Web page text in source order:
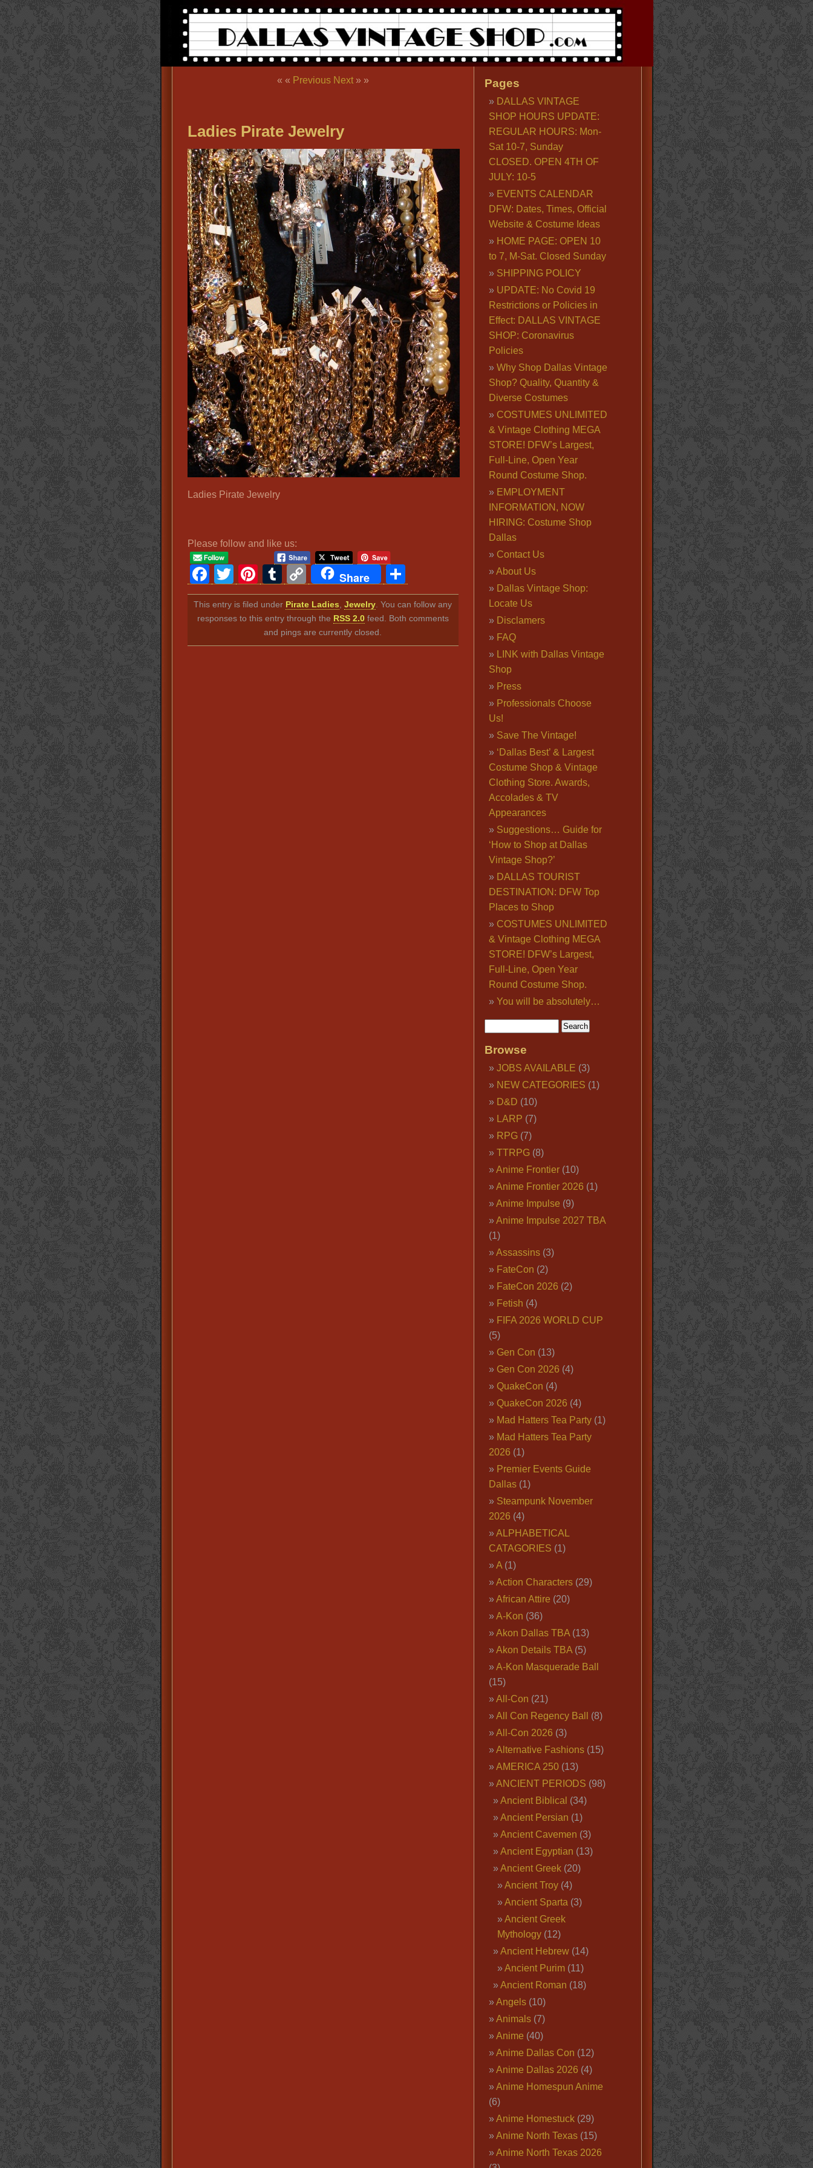
« « Previous Next» »
Ladies Pirate Jewelry
Ladies Pirate Jewelry
Please follow and like us:
Facebook
Twitter
Pinterest
Tumblr
Copy
Link
Share Share
This entry is filed under Pirate Ladies ,Jewelry . You can follow any
responses to this entry through the RSS 2.0feed. Both comments
and pings are currently closed.
Pages
DALLAS VINTAGE
SHOP HOURS UPDATE:
REGULAR HOURS: Mon-
Sat 10-7, Sunday
CLOSED. OPEN 4TH OF
JULY: 10-5
EVENTS CALENDAR
DFW: Dates, Times, Official
Website & Costume Ideas
HOME PAGE: OPEN 10
to 7, M-Sat. Closed Sunday
SHIPPING POLICY
UPDATE: No Covid 19
Restrictions or Policies in
Effect: DALLAS VINTAGE
SHOP: Coronavirus
Policies
Why Shop Dallas Vintage
Shop? Quality, Quantity &
Diverse Costumes
COSTUMES UNLIMITED
& Vintage Clothing MEGA
STORE! DFW’s Largest,
Full-Line, Open Year
Round Costume Shop.
EMPLOYMENT
INFORMATION, NOW
HIRING: Costume Shop
Dallas
Contact Us
About Us
Dallas Vintage Shop:
Locate Us
Disclamers
FAQ
LINK with Dallas Vintage
Shop
Press
Professionals Choose
Us!
Save The Vintage!
‘Dallas Best’ & Largest
Costume Shop & Vintage
Clothing Store. Awards,
Accolades & TV
Appearances
Suggestions… Guide for
‘How to Shop at Dallas
Vintage Shop?’
DALLAS TOURIST
DESTINATION: DFW Top
Places to Shop
COSTUMES UNLIMITED
& Vintage Clothing MEGA
STORE! DFW’s Largest,
Full-Line, Open Year
Round Costume Shop.
You will be absolutely…
Browse
JOBS AVAILABLE (3)
NEW CATEGORIES (1)
D&D (10)
LARP (7)
RPG(7)
TTRPG(8)
Anime Frontier(10)
Anime Frontier 2026 (1)
Anime Impulse (9)
Anime Impulse 2027 TBA
(1)
Assassins(3)
FateCon (2)
FateCon 2026 (2)
Fetish (4)
FIFA 2026 WORLD CUP
(5)
Gen Con (13)
Gen Con 2026 (4)
QuakeCon (4)
QuakeCon 2026 (4)
Mad Hatters Tea Party(1)
Mad Hatters Tea Party
2026 (1)
Premier Events Guide
Dallas(1)
Steampunk November
2026 (4)
ALPHABETICAL
CATAGORIES (1)
A(1)
Action Characters(29)
African Attire (20)
A-Kon (36)
Akon Dallas TBA(13)
Akon Details TBA(5)
A-Kon Masquerade Ball
(15)
All-Con (21)
All Con Regency Ball
(8)
All-Con 2026 (3)
Alternative Fashions(15)
AMERICA 250(13)
ANCIENT PERIODS (98)
Ancient Biblical (34)
Ancient Persian (1)
Ancient Cavemen (3)
Ancient Egyptian (13)
Ancient Greek(20)
Ancient Troy(4)
Ancient Sparta (3)
Ancient Greek
Mythology(12)
Ancient Hebrew(14)
Ancient Purim(11)
Ancient Roman (18)
Angels(10)
Animals(7)
Anime (40)
Anime Dallas Con (12)
Anime Dallas 2026 (4)
Anime Homespun Anime
(6)
Anime Homestuck(29)
Anime North Texas(15)
Anime North Texas 2026